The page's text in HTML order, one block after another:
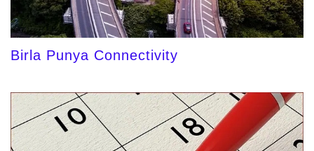
Birla Punya Connectivity